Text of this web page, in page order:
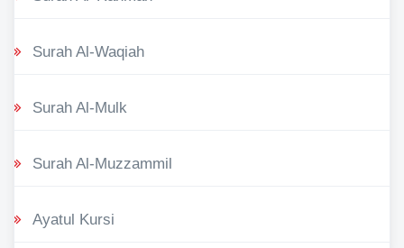
Surah Al-Waqiah
Surah Al-Mulk
Surah Al-Muzzammil
Ayatul Kursi